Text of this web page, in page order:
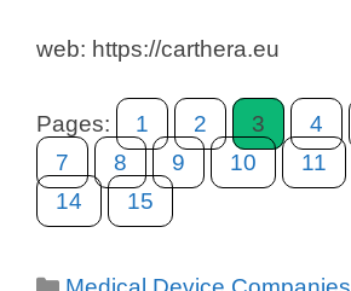
web: https://carthera.eu
Pages: 1 2 3 4
7
8 9 10 11
14
15
Categories